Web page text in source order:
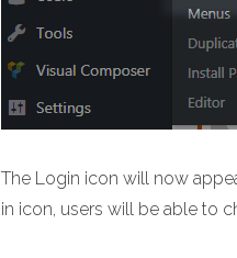
The Login icon will now
in icon, users will be able to